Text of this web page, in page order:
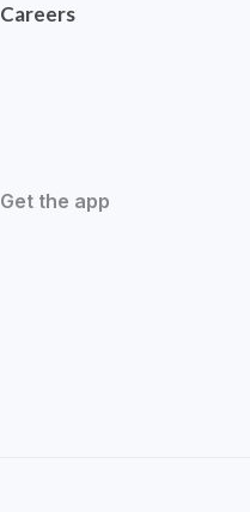
Careers
Get the app